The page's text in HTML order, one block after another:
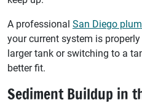
A professional San Diego
your current system is
larger tank or switching to a
better fit.
Sediment Buildup in